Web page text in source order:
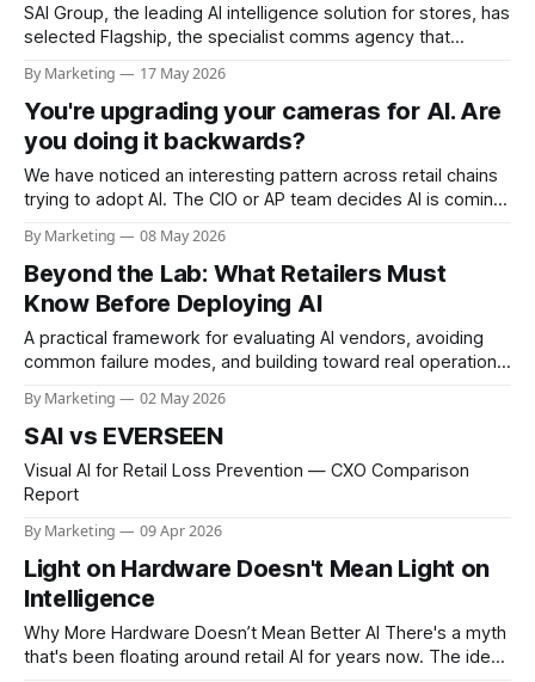
SAI Group, the leading AI intelligence solution for stores, has
selected Flagship, the specialist comms agency that
its UK PR, scaling brand awareness to support its growth
trajectory. The SAI One platform is built on a patented Visual
Language Model (VLM)
By Marketing 17 May 2026
You're upgrading your cameras for AI. Are
you doing it backwards?
We have noticed an interesting pattern across retail chains
trying to adopt AI. The CIO or AP team decides AI is coming,
chain to ensure that the infrastructure is "ready." New
cameras, new cabling in some
By Marketing 08 May 2026
Beyond the Lab: What Retailers Must
Know Before Deploying AI
A practical framework for evaluating AI vendors, avoiding
common failure modes, and building toward real operational
By Marketing 02 May 2026
SAI vs EVERSEEN
Visual AI for Retail Loss Prevention — CXO Comparison
Report
By Marketing 09 Apr 2026
Light on Hardware Doesn't Mean Light on
Intelligence
Why More Hardware Doesn’t Mean Better AI There's a myth
that's been floating around retail AI for years now. The idea